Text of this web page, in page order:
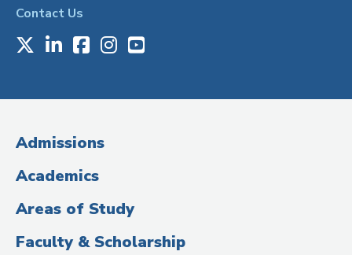
Contact Us
Media
(Administrative
Title)
X LinkedIn
Facebook
Instagram
Youtube
Admissions
Academics
Areas of Study
Faculty & Scholarship